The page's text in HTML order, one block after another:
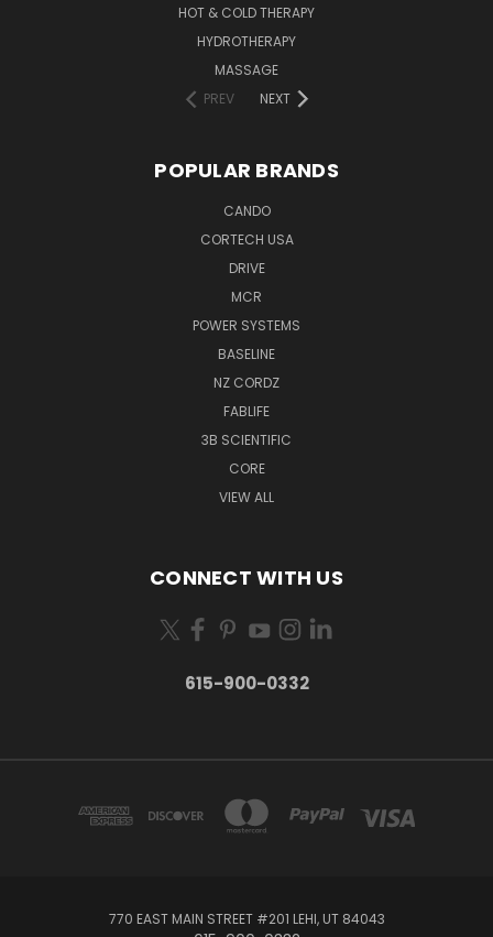
HOT & COLD THERAPY
HYDROTHERAPY
MASSAGE
PREV
NEXT
POPULAR BRANDS
CANDO
CORTECH USA
DRIVE
MCR
POWER SYSTEMS
BASELINE
NZ CORDZ
FABLIFE
3B SCIENTIFIC
CORE
VIEW ALL
CONNECT WITH US
615-900-0332
770 EAST MAIN STREET #201 LEHI, UT 84043